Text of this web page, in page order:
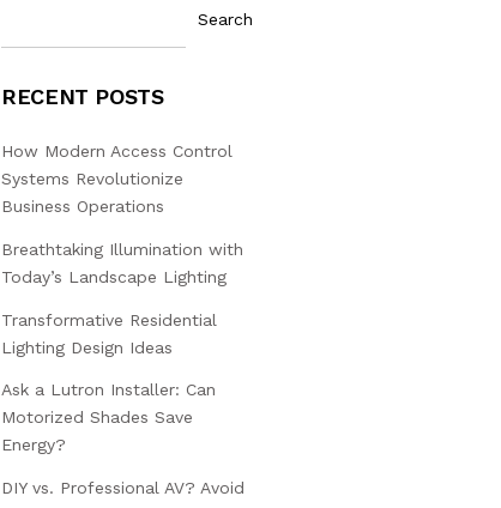
Search
RECENT POSTS
How Modern Access Control
Systems Revolutionize
Business Operations
Breathtaking Illumination with
Today’s Landscape Lighting
Transformative Residential
Lighting Design Ideas
Ask a Lutron Installer: Can
Motorized Shades Save
Energy?
DIY vs. Professional AV? Avoid